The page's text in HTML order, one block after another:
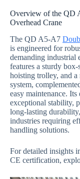
Overview of the QD
Overhead Crane
The QD A5-A7
is engineered for
demanding industrial
features a sturdy box-
hoisting trolley, and a
system,
easy maintenance.
exceptional stability,
long-lasting
industries requiring
handling solutions.
For detailed insights
CE certification,